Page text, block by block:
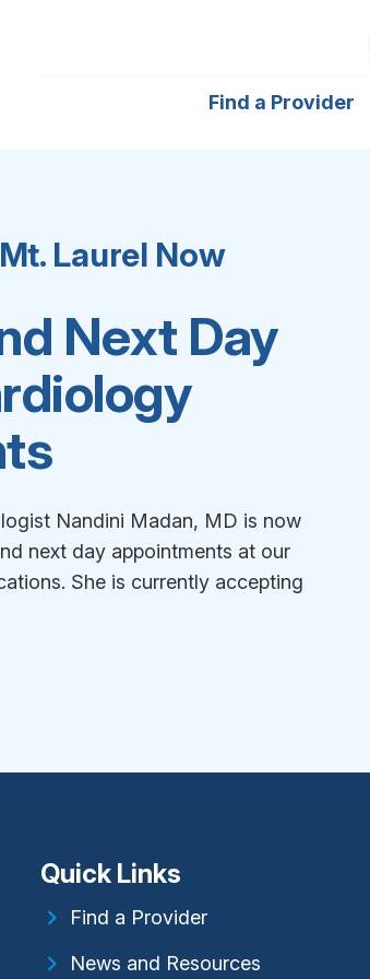
Find a Provider
Laurel Now
Next Day
Nandini Madan, MD is now
next day appointments at our
She is currently accepting
Quick Links
Find a Provider
News and Resources